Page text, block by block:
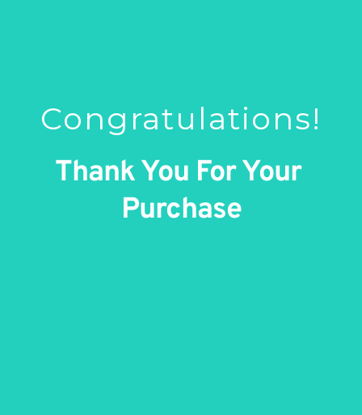
Congratulations!
Thank You For Your
Purchase